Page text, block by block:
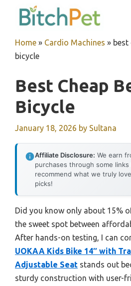
Home » Cardio Machines » best
bicycle
Best Cheap
Bicycle
January 18, 2026 by Sultana
Affiliate Disclosure: We earn
purchases through some
recommend what we truly
picks!
Did you know only about 15%
the sweet spot between
After hands-on testing, I can
UOKAA Kids Bike 14″ with
Adjustable Seat stands out
sturdy construction with user-